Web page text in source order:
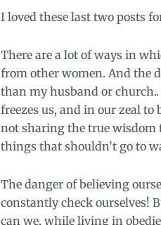
I loved these last two posts
There are a lot of ways in
from other women. And the
than my husband or
freezes us, and in our zeal
not sharing the true wisdom
things that shouldn’t go to
The danger of believing
constantly check ourselves!
can we, while living in